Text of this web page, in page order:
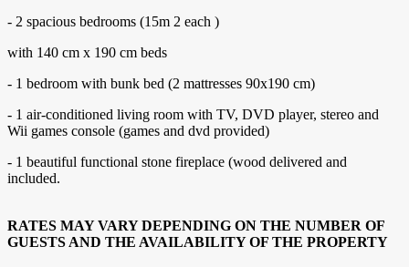
- 2 spacious bedrooms (15m 2 each )
with 140 cm x 190 cm beds
- 1 bedroom with bunk bed (2 mattresses 90x190 cm)
- 1 air-conditioned living room with TV, DVD player, stereo and
Wii games console (games and dvd provided)
- 1 beautiful functional stone fireplace (wood delivered and
included.
RATES MAY VARY DEPENDING ON THE NUMBER OF
GUESTS AND THE AVAILABILITY OF THE PROPERTY